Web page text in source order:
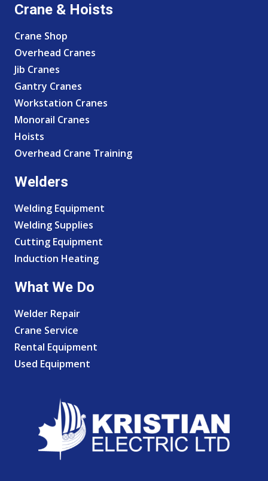
Crane & Hoists
Crane Shop
Overhead Cranes
Jib Cranes
Gantry Cranes
Workstation Cranes
Monorail Cranes
Hoists
Overhead Crane Training
Welders
Welding Equipment
Welding Supplies
Cutting Equipment
Induction Heating
What We Do
Welder Repair
Crane Service
Rental Equipment
Used Equipment